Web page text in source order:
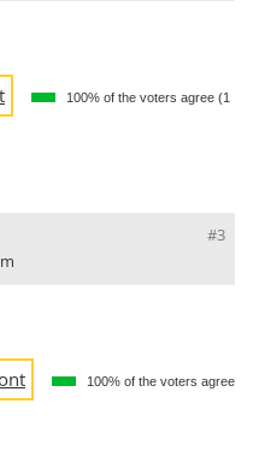
100% of the voters agree (1
#3
100% of the voters agree